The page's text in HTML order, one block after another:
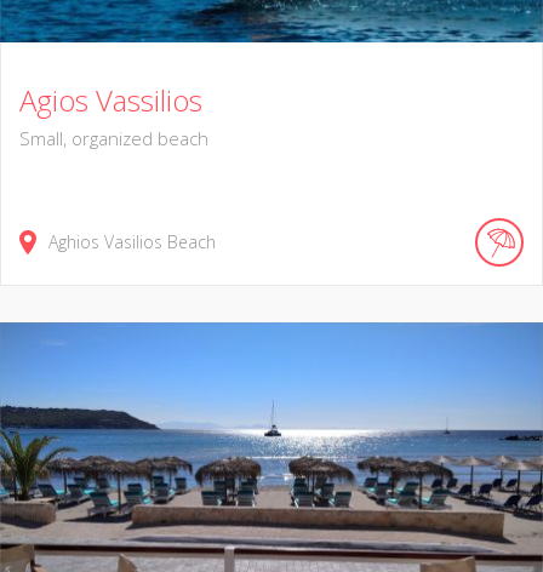
Agios Vassilios
Small, organized beach
Aghios Vasilios Beach